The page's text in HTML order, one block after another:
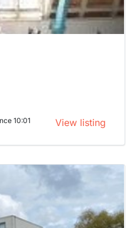
10:01 View listing